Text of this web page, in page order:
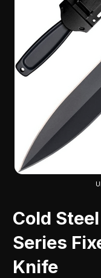
Cold
Series
Knife